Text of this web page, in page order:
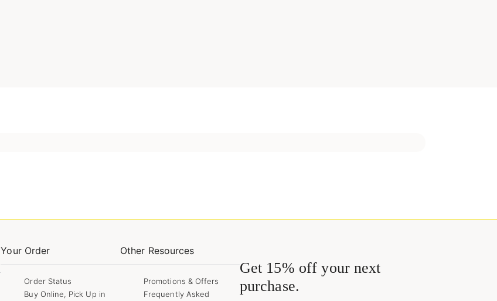
Your Order
Order Status
Buy Online, Pick Up in
Other Resources
Promotions & Offers
Frequently Asked
Get 15% off your next
purchase.